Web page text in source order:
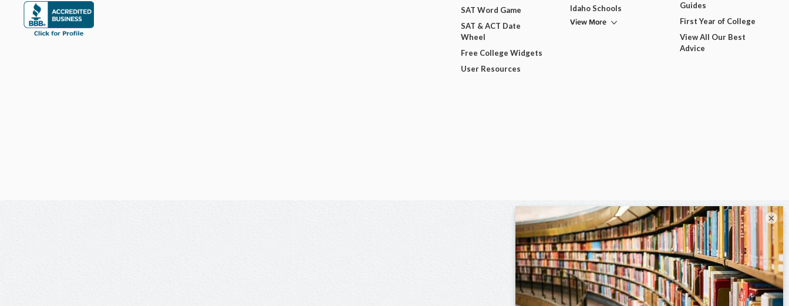
SAT Word Game
SAT & ACT Date
Wheel
Free College Widgets
User Resources
Idaho Schools
View More
Guides
First Year of College
View All Our Best
Advice
×